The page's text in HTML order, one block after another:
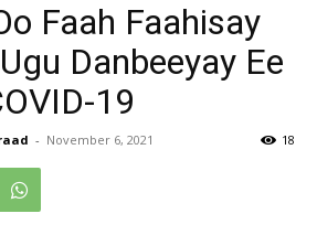
(RM)
Faah Faahisay
Danbeeyay Ee
19
- November 6, 2021 18